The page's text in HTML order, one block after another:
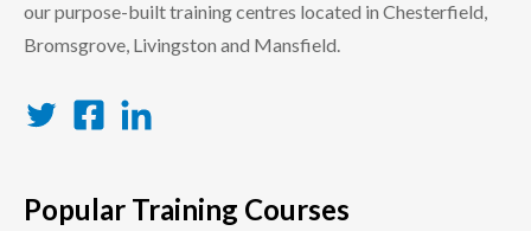
our purpose-built training centres located in Chesterfield,
Bromsgrove, Livingston and Mansfield.
Popular Training Courses